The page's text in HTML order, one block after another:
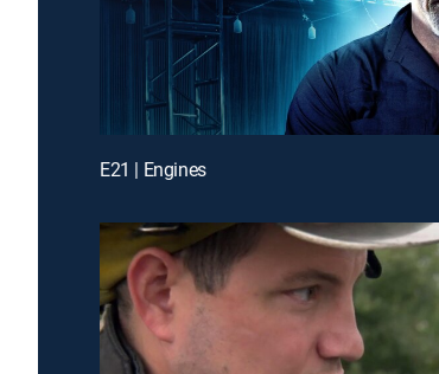
E21 | Engines